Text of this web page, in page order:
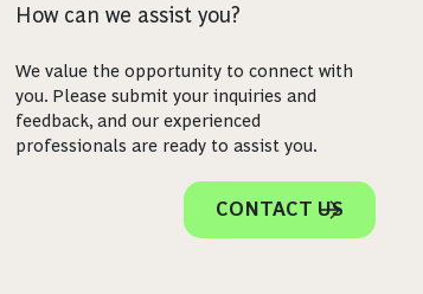
How can we assist you?
We value the opportunity to connect with
you. Please submit your inquiries and
feedback, and our experienced
professionals are ready to assist you.
CONTACT US